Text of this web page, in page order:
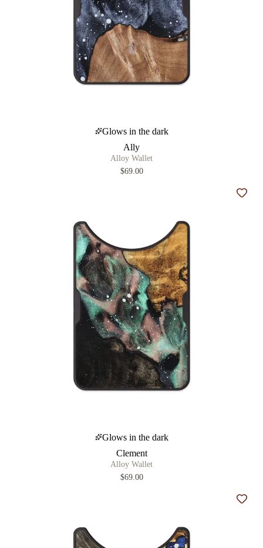
Glows in the dark
Ally
Alloy Wallet
$69.00
Glows in the dark
Clement
Alloy Wallet
$69.00
Add
Add